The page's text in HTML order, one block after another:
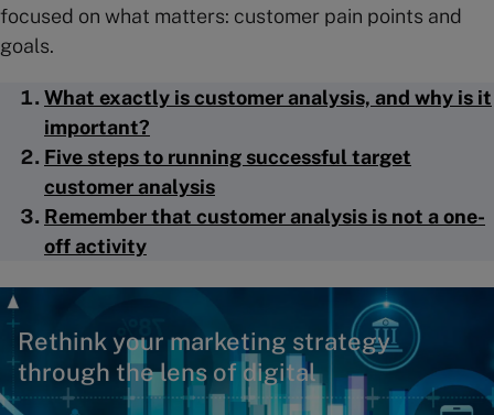
focused on what matters: customer pain points and
goals.
What exactly is customer analysis, and why is it
important?
Five steps to running successful target
customer analysis
Remember that customer analysis is not a one-
off activity
Rethink your marketing strategy
through the lens of digital